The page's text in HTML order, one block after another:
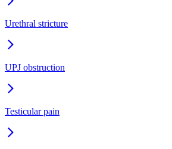
Urethral stricture
UPJ obstruction
Testicular pain